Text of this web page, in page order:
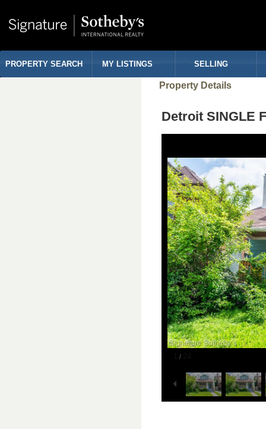
PROPERTY SEARCH MY LISTINGS SELLING
Property Details
Detroit SINGLE
/